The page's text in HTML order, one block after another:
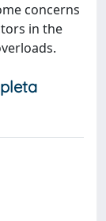
concerns
in the